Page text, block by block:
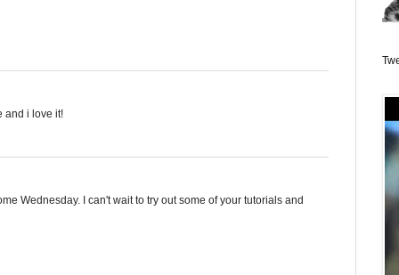
and i love it!
Wednesday. I can't wait to try out some of your tutorials and